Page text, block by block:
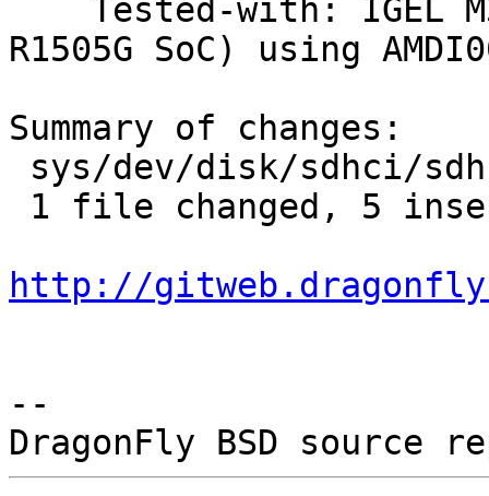
R1505G SoC) using
Summary of changes:
http://
--